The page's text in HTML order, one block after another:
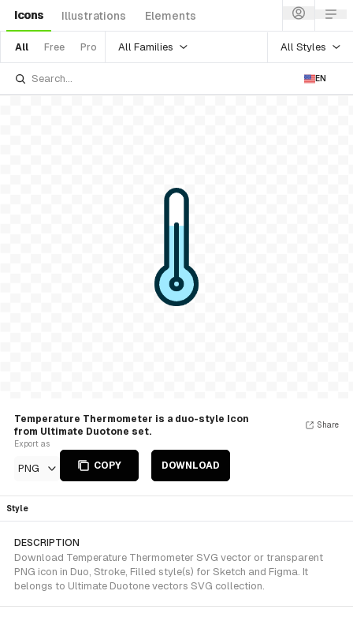
Icons Illustrations Elements
All Free Pro All Families All Styles
EN
Temperature Thermometer is a duo-style Icon
from Ultimate Duotone set.
Export as
PNG COPY DOWNLOAD
Share
Style
DESCRIPTION
Download Temperature Thermometer SVG vector or transparent
PNG icon in Duo, Stroke, Filled style(s) for Sketch and Figma. It
belongs to Ultimate Duotone vectors SVG collection.